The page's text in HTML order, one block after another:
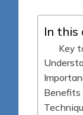
In this
Key